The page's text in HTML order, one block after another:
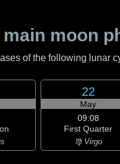
moon
of the following lunar
22
May
09:08
First Quarter
♍ Virgo